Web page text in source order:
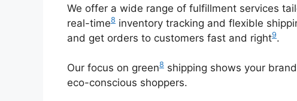
We offer a wide range of fulfillment services
real-time8 inventory tracking and flexible
and get orders to customers fast and right9.
Our focus on green8 shipping shows your
eco-conscious shoppers.